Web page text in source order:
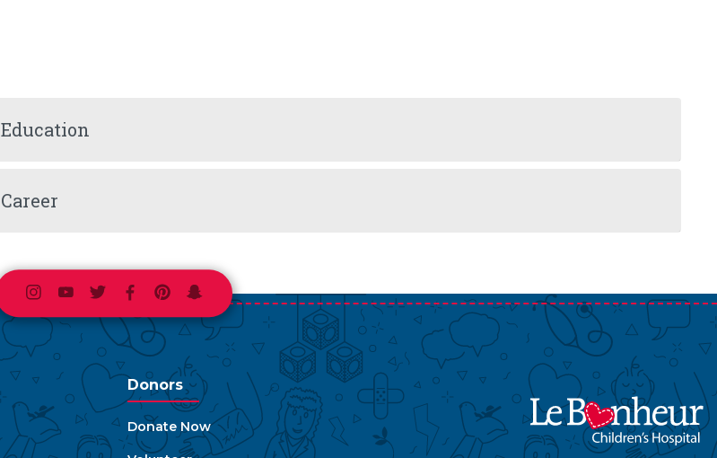
Education
Career
Instagram
Youtube
TwitterFacebook
PinterestSnapchat
Donors
Donate Now